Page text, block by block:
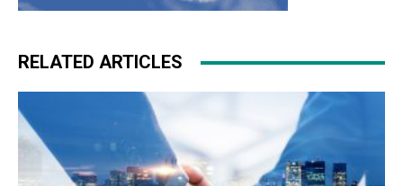
RELATED ARTICLES